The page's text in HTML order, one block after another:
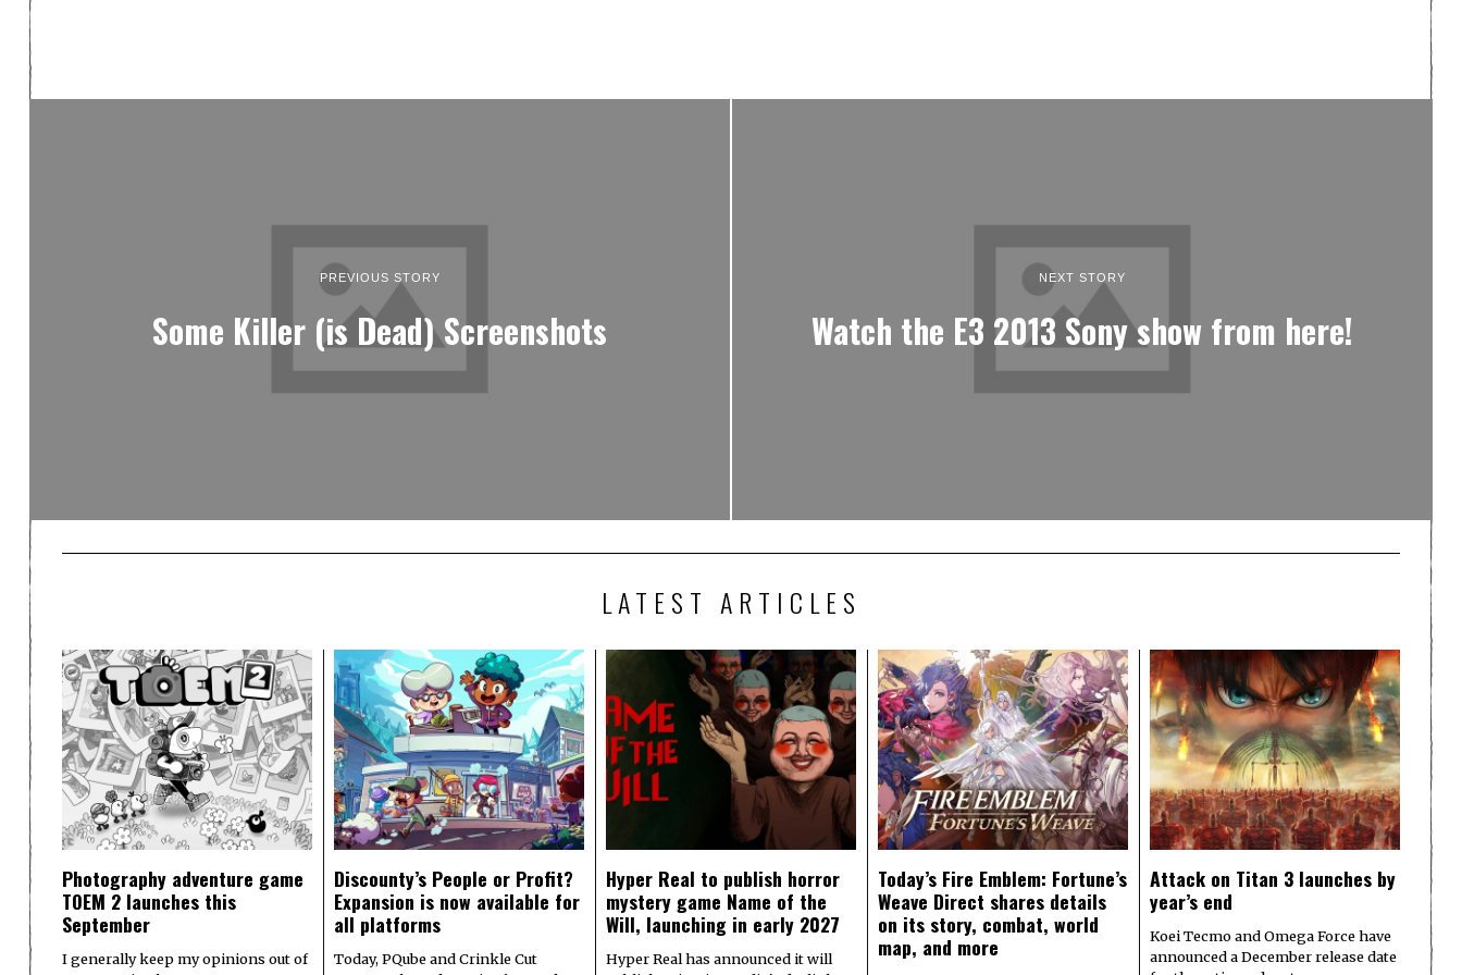
PREVIOUS STORY
Some Killer (is Dead) Screenshots
NEXT STORY
Watch the E3 2013 Sony show from here!
LATEST ARTICLES
Photography adventure game
TOEM 2 launches this
September
I generally keep my opinions out of
Discounty’s People or Profit?
Expansion is now available for
all platforms
Today, PQube and Crinkle Cut
Hyper Real to publish horror
mystery game Name of the
Will, launching in early 2027
Hyper Real has announced it will
Today’s Fire Emblem: Fortune’s
Weave Direct shares details
on its story, combat, world
map, and more
Attack on Titan 3 launches by
year’s end
Koei Tecmo and Omega Force have
announced a December release date